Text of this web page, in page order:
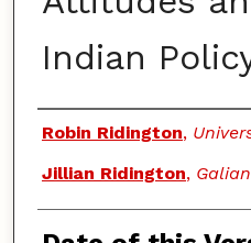
Indian
Authors
Robin Ridington,
Jillian Ridington,